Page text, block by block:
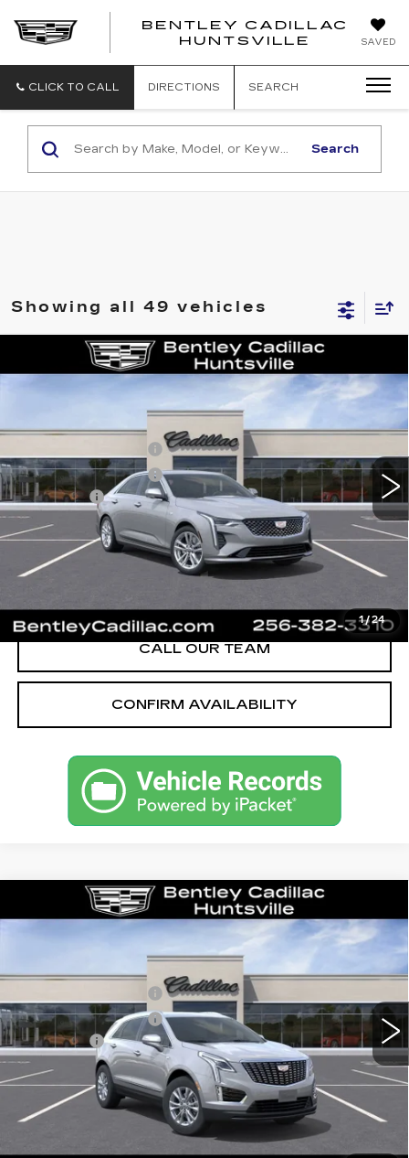
SAVED
BENTLEY CADILLAC
HUNTSVILLE
CLICK TO CALL DIRECTIONS SEARCH
Search
Showing all 49 vehicles
1/24
2026CADILLAC CT4
LUXURY
35910
3 mi Ext. Int.
MSRP
$40,620
Purchase Allowance
-$500
Dealer Fee:
+$749
Bentley Price:
$40,369
YOU SAVE
CALL OUR TEAM
CONFIRM AVAILABILITY
Compare Vehicle
2026CADILLAC XT5
LUXURY
36391
0 mi Ext. Int.
MSRP
$46,595
Purchase Allowance
-$500
Dealer Fee:
+$749
Bentley Price:
$46,344
YOU SAVE
VIEW & BUY
Compare Vehicle